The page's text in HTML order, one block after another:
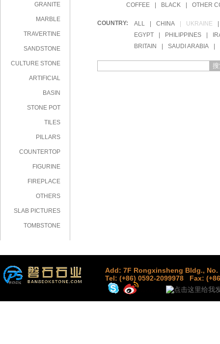
GRANITE
MARBLE
TRAVERTINE
SANDSTONE
CULTURE STONE
ARTIFICIAL
BASIN
STONE POT
TILES
PILLARS
COUNTERTOP
FIGURINE
FIREPLACE
OTHERS
SLAB PICTURES
TOMBSTONE
COFFEE | BLACK | OTHER
COUNTRY: ALL | CHINA | UKRAINE
|
EGYPT | PHILIPPINES |
BRITAIN | SAUDI ARABIA |
Add: 7F Rongxinsheng Bldg., No.
Tel: (+86) 0592-2099978
Fax: